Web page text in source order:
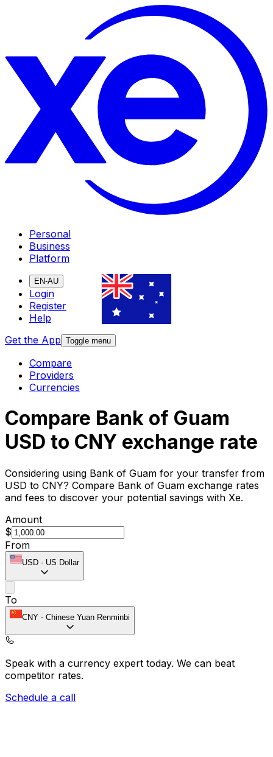
Personal
Business
Platform
EN-AU
Login
Register
Help
Get the App Toggle menu
Compare
Providers
Currencies
Compare Bank of Guam
USD to CNY exchange rate
Considering using Bank of Guam for your transfer from
USD to CNY? Compare Bank of Guam exchange rates
and fees to discover your potential savings with Xe.
Amount
$
From
USD - US Dollar
To
CNY - Chinese Yuan Renminbi
Speak with a currency expert today. We can beat
competitor rates.
Schedule a call